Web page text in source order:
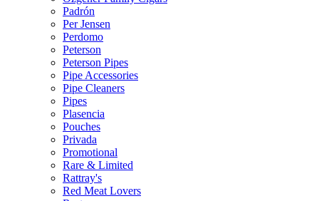
Padrón
Per Jensen
Perdomo
Peterson
Peterson Pipes
Pipe Accessories
Pipe Cleaners
Pipes
Plasencia
Pouches
Privada
Promotional
Rare & Limited
Rattray's
Red Meat Lovers